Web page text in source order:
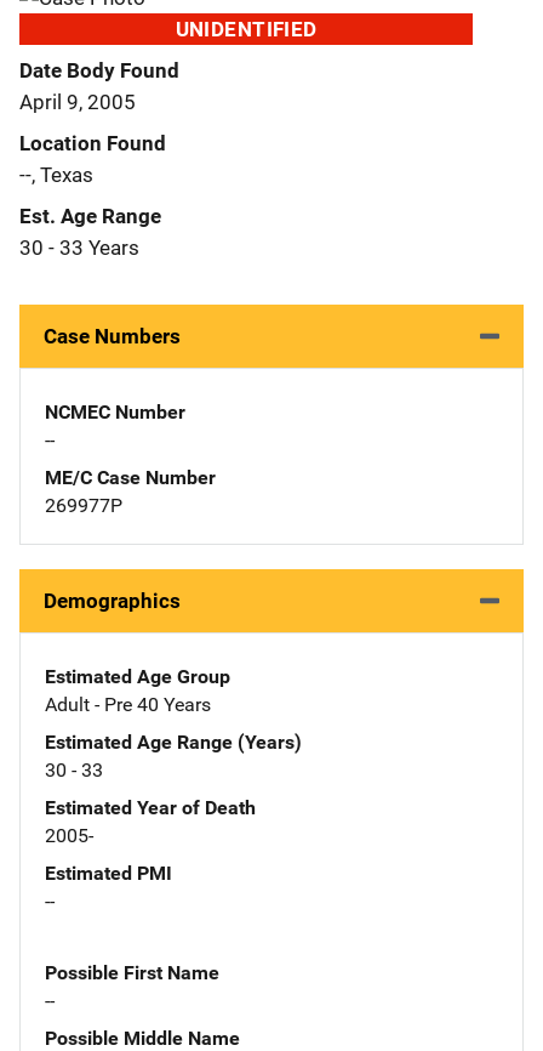
UNIDENTIFIED
Date Body Found
April 9, 2005
Location Found
--, Texas
Est. Age Range
30 - 33 Years
Case Numbers
NCMEC Number
--
ME/C Case Number
269977P
Demographics
Estimated Age Group
Adult - Pre 40 Years
Estimated Age Range (Years)
30 - 33
Estimated Year of Death
2005-
Estimated PMI
--
Possible First Name
--
Possible Middle Name